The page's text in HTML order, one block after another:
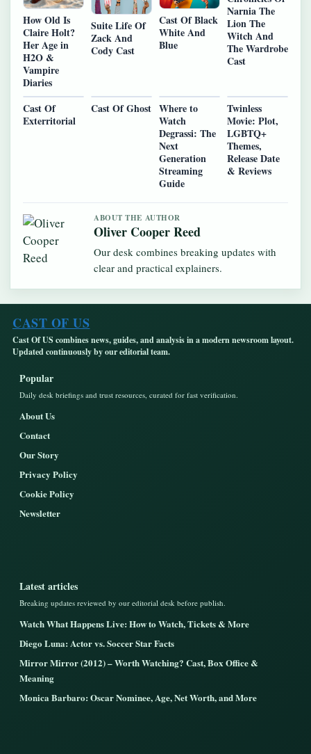
How Old Is
Claire Holt?
Her Age in
H2O &
Vampire
Diaries
Suite Life Of
Zack And
Cody Cast
Cast Of Black
White And
Blue
Narnia The
Lion The
Witch And
The Wardrobe
Cast
Cast Of
Exterritorial
Cast Of Ghost Where to
Watch
Degrassi: The
Next
Generation
Streaming
Guide
Twinless
Movie: Plot,
LGBTQ+
Themes,
Release Date
& Reviews
ABOUT THE AUTHOR
Oliver Cooper Reed
Our desk combines breaking updates with
clear and practical explainers.
CAST OF US
Cast Of US combines news, guides, and analysis in a modern newsroom layout.
Updated continuously by our editorial team.
Popular
Daily desk briefings and trust resources, curated for fast verification.
About Us
Contact
Our Story
Privacy Policy
Cookie Policy
Newsletter
Latest articles
Breaking updates reviewed by our editorial desk before publish.
Watch What Happens Live: How to Watch, Tickets & More
Diego Luna: Actor vs. Soccer Star Facts
Mirror Mirror (2012) – Worth Watching? Cast, Box Office &
Meaning
Monica Barbaro: Oscar Nominee, Age, Net Worth, and More